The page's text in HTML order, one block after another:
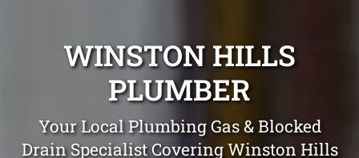
WINSTON HILLS
PLUMBER
Your Local Plumbing Gas & Blocked
Drain Specialist Covering Winston Hills